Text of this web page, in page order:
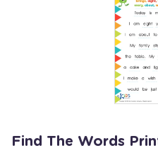
Find The Words